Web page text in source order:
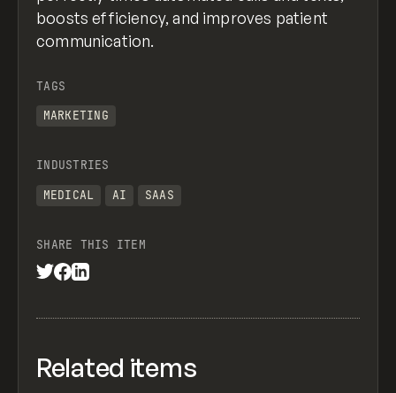
boosts efficiency, and improves patient
communication.
TAGS
MARKETING
INDUSTRIES
MEDICAL
AI SAAS
SHARE THIS ITEM
Related items